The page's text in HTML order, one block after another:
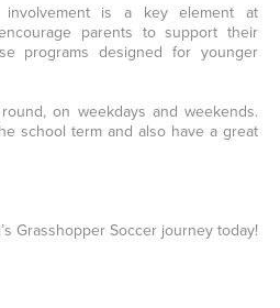
involvement is a key element at
parents to support their
programs designed for younger
on weekdays and weekends.
school term and also have a great
Grasshopper Soccer journey today!